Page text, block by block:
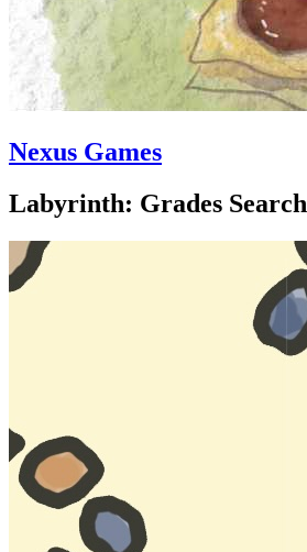
Nexus Games
Labyrinth: Grades Search